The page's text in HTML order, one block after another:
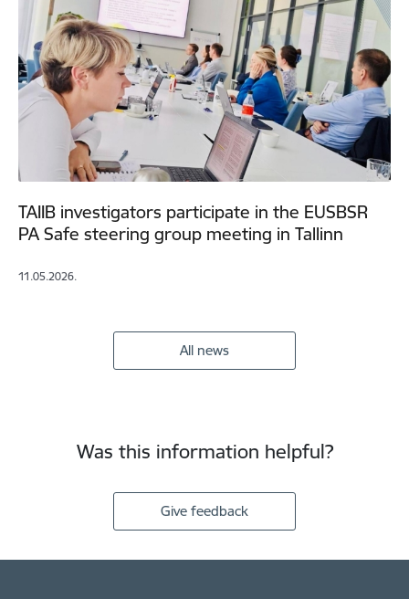
TAIIB investigators participate in the EUSBSR
PA Safe steering group meeting in Tallinn
11.05.2026.
All news
Was this information helpful?
Give feedback